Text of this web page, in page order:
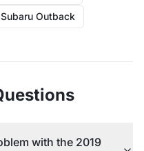
Outback
with the 2019